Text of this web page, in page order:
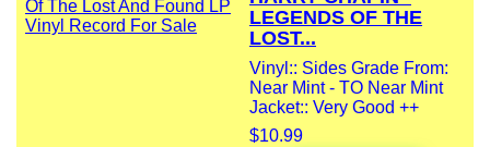
LEGENDS OF THE
LOST...
Vinyl:: Sides Grade From:
Near Mint - TO Near Mint
Jacket:: Very Good ++
$10.99